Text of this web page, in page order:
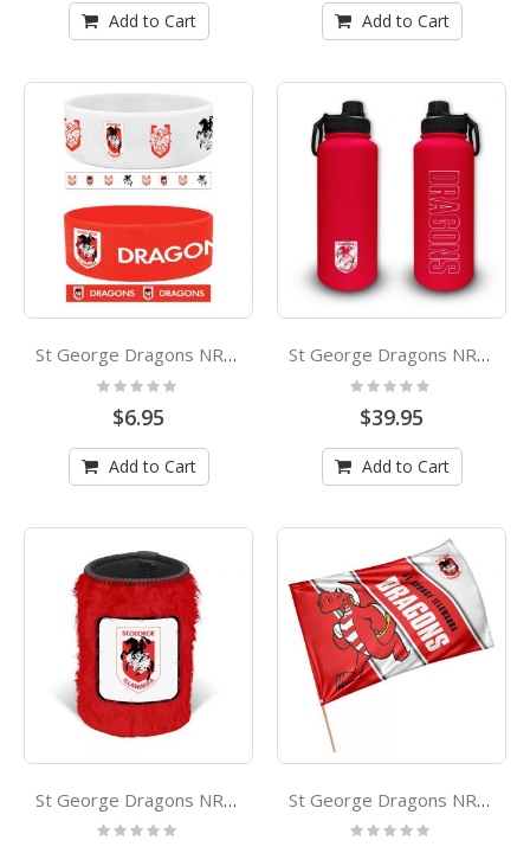
Add to Cart Add to Cart
St George Dragons NRL Team Logo Silicone Wristbands Set Of 2
Rating:
0%
$6.95
Add to Cart
St George Dragons NRL Stainless Steel Double Walled Drink Bottle
Rating:
0%
$39.95
Add to Cart
St George Dragons NRL Fluffy Stubby Holder
Rating:
0%
St George Dragons NRL Retro Mascot Game Day Flag
Rating:
0%